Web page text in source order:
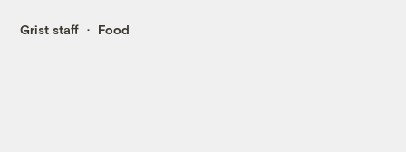
Grist staff Food